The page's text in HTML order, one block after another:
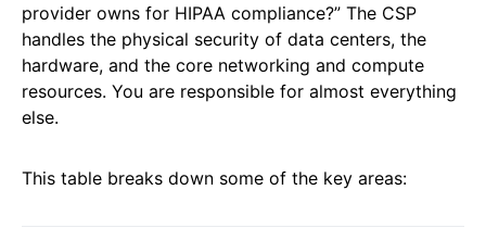
provider owns for HIPAA compliance?” The CSP
handles the physical security of data centers, the
hardware, and the core networking and compute
resources. You are responsible for almost everything
else.
This table breaks down some of the key areas: